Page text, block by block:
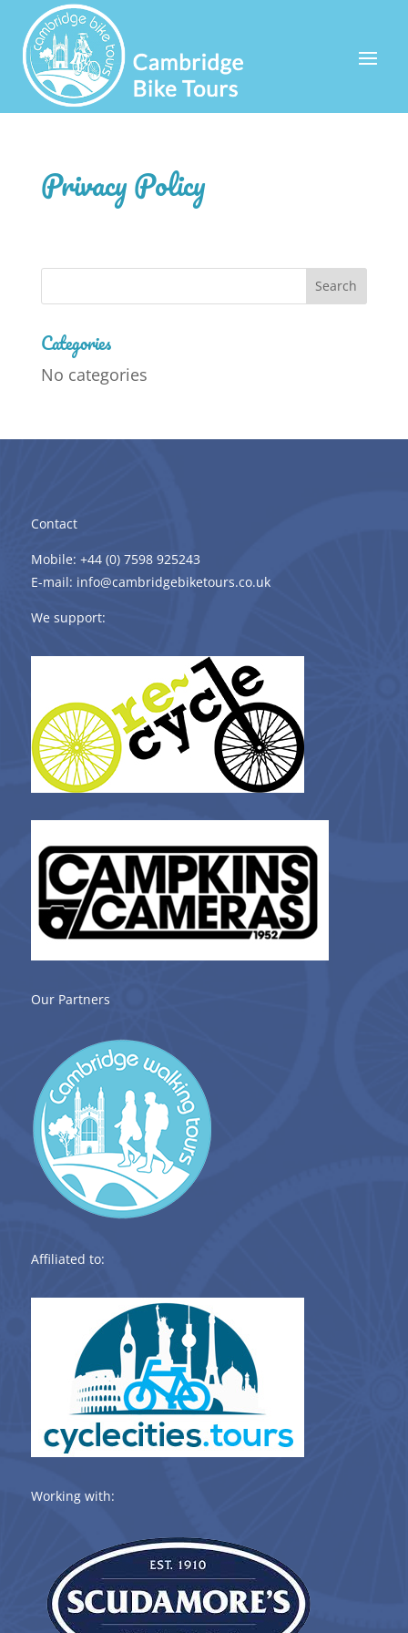
Privacy Policy
Categories
No categories
Contact
Mobile: +44 (0) 7598 925243
E-mail: info@cambridgebiketours.co.uk
We support:
Our Partners
Affiliated to:
Working with: